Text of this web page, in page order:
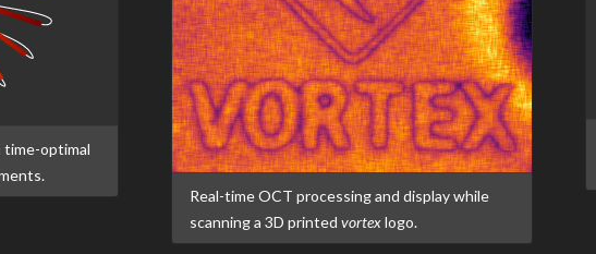
time-optimal
Real-time OCT processing and display while
scanning a 3D printed vortexlogo.